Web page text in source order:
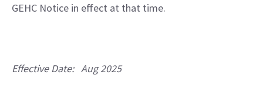
GEHC Notice in effect at that time.
Effective Date:   Aug 2025